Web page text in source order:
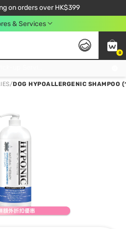
on orders over HK$399
over $450. Use code NEWAPP
& Services
0
/DOG HYPOALLERGENIC SHAMPOO